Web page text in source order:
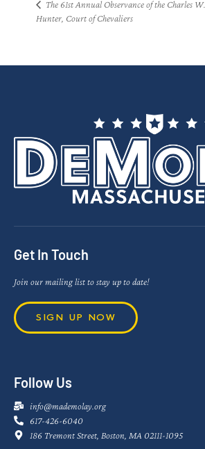
The 61st Annual Observance of the Charles W.
Hunter, Court of Chevaliers
Get In Touch
Join our mailing list to stay up to date!
SIGN UP NOW
Follow Us
info@mademolay.org
617-426-6040
186 Tremont Street, Boston, MA 02111-1095